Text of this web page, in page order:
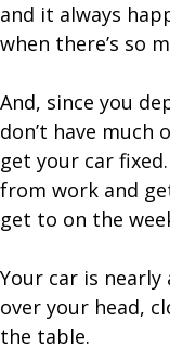
and it always
when there’s so
And, since you
don’t have
get your car
from work and
get to on the
Your car is
over your head,
the table.